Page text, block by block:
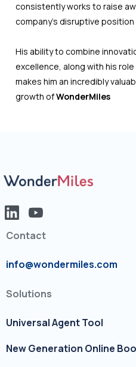
consistently works to raise
company’s disruptive
His ability to combine
excellence, along with his
makes him an incredibly
growth ofWonderMiles
Contact
info@wondermiles.com
Solutions
Universal Agent Tool
New Generation Online